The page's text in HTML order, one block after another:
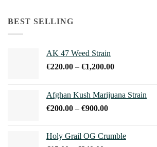
BEST SELLING
AK 47 Weed Strain
€220.00 – €1,200.00Price
through
Afghan Kush Marijuana Strain
€200.00 – €900.00Price
through
Holy Grail OG Crumble